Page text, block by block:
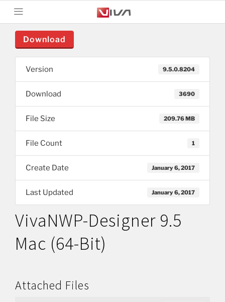
Download
Version 9.5.0.8204
Download 3690
File Size 209.76 MB
File Count 1
Create Date January 6, 2017
Last Updated January 6, 2017
VivaNWP-Designer 9.5
Mac (64-Bit)
Attached Files